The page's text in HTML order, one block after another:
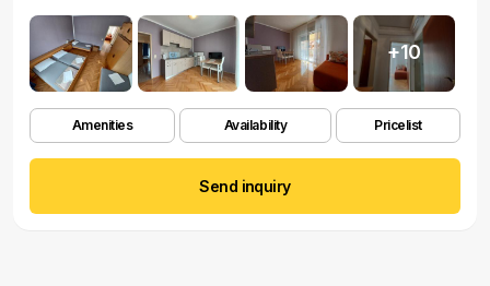
+10
Amenities Availability Pricelist
Send inquiry